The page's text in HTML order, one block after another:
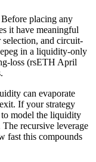
Before placing any
it have meaningful
and circuit-
in a liquidity-only
loss (rsETH April
can evaporate
If your strategy
model the liquidity
The recursive leverage
fast this compounds